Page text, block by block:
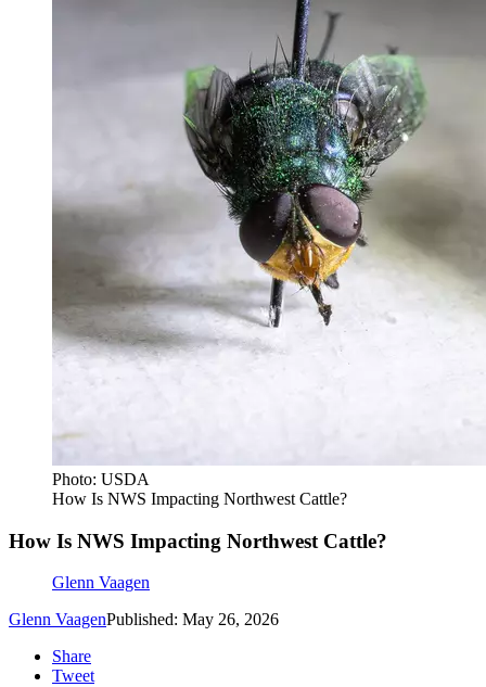
Photo: USDA
How Is NWS Impacting Northwest Cattle?
How Is NWS Impacting Northwest Cattle?
Glenn Vaagen
Glenn VaagenPublished: May 26, 2026
Share
Tweet